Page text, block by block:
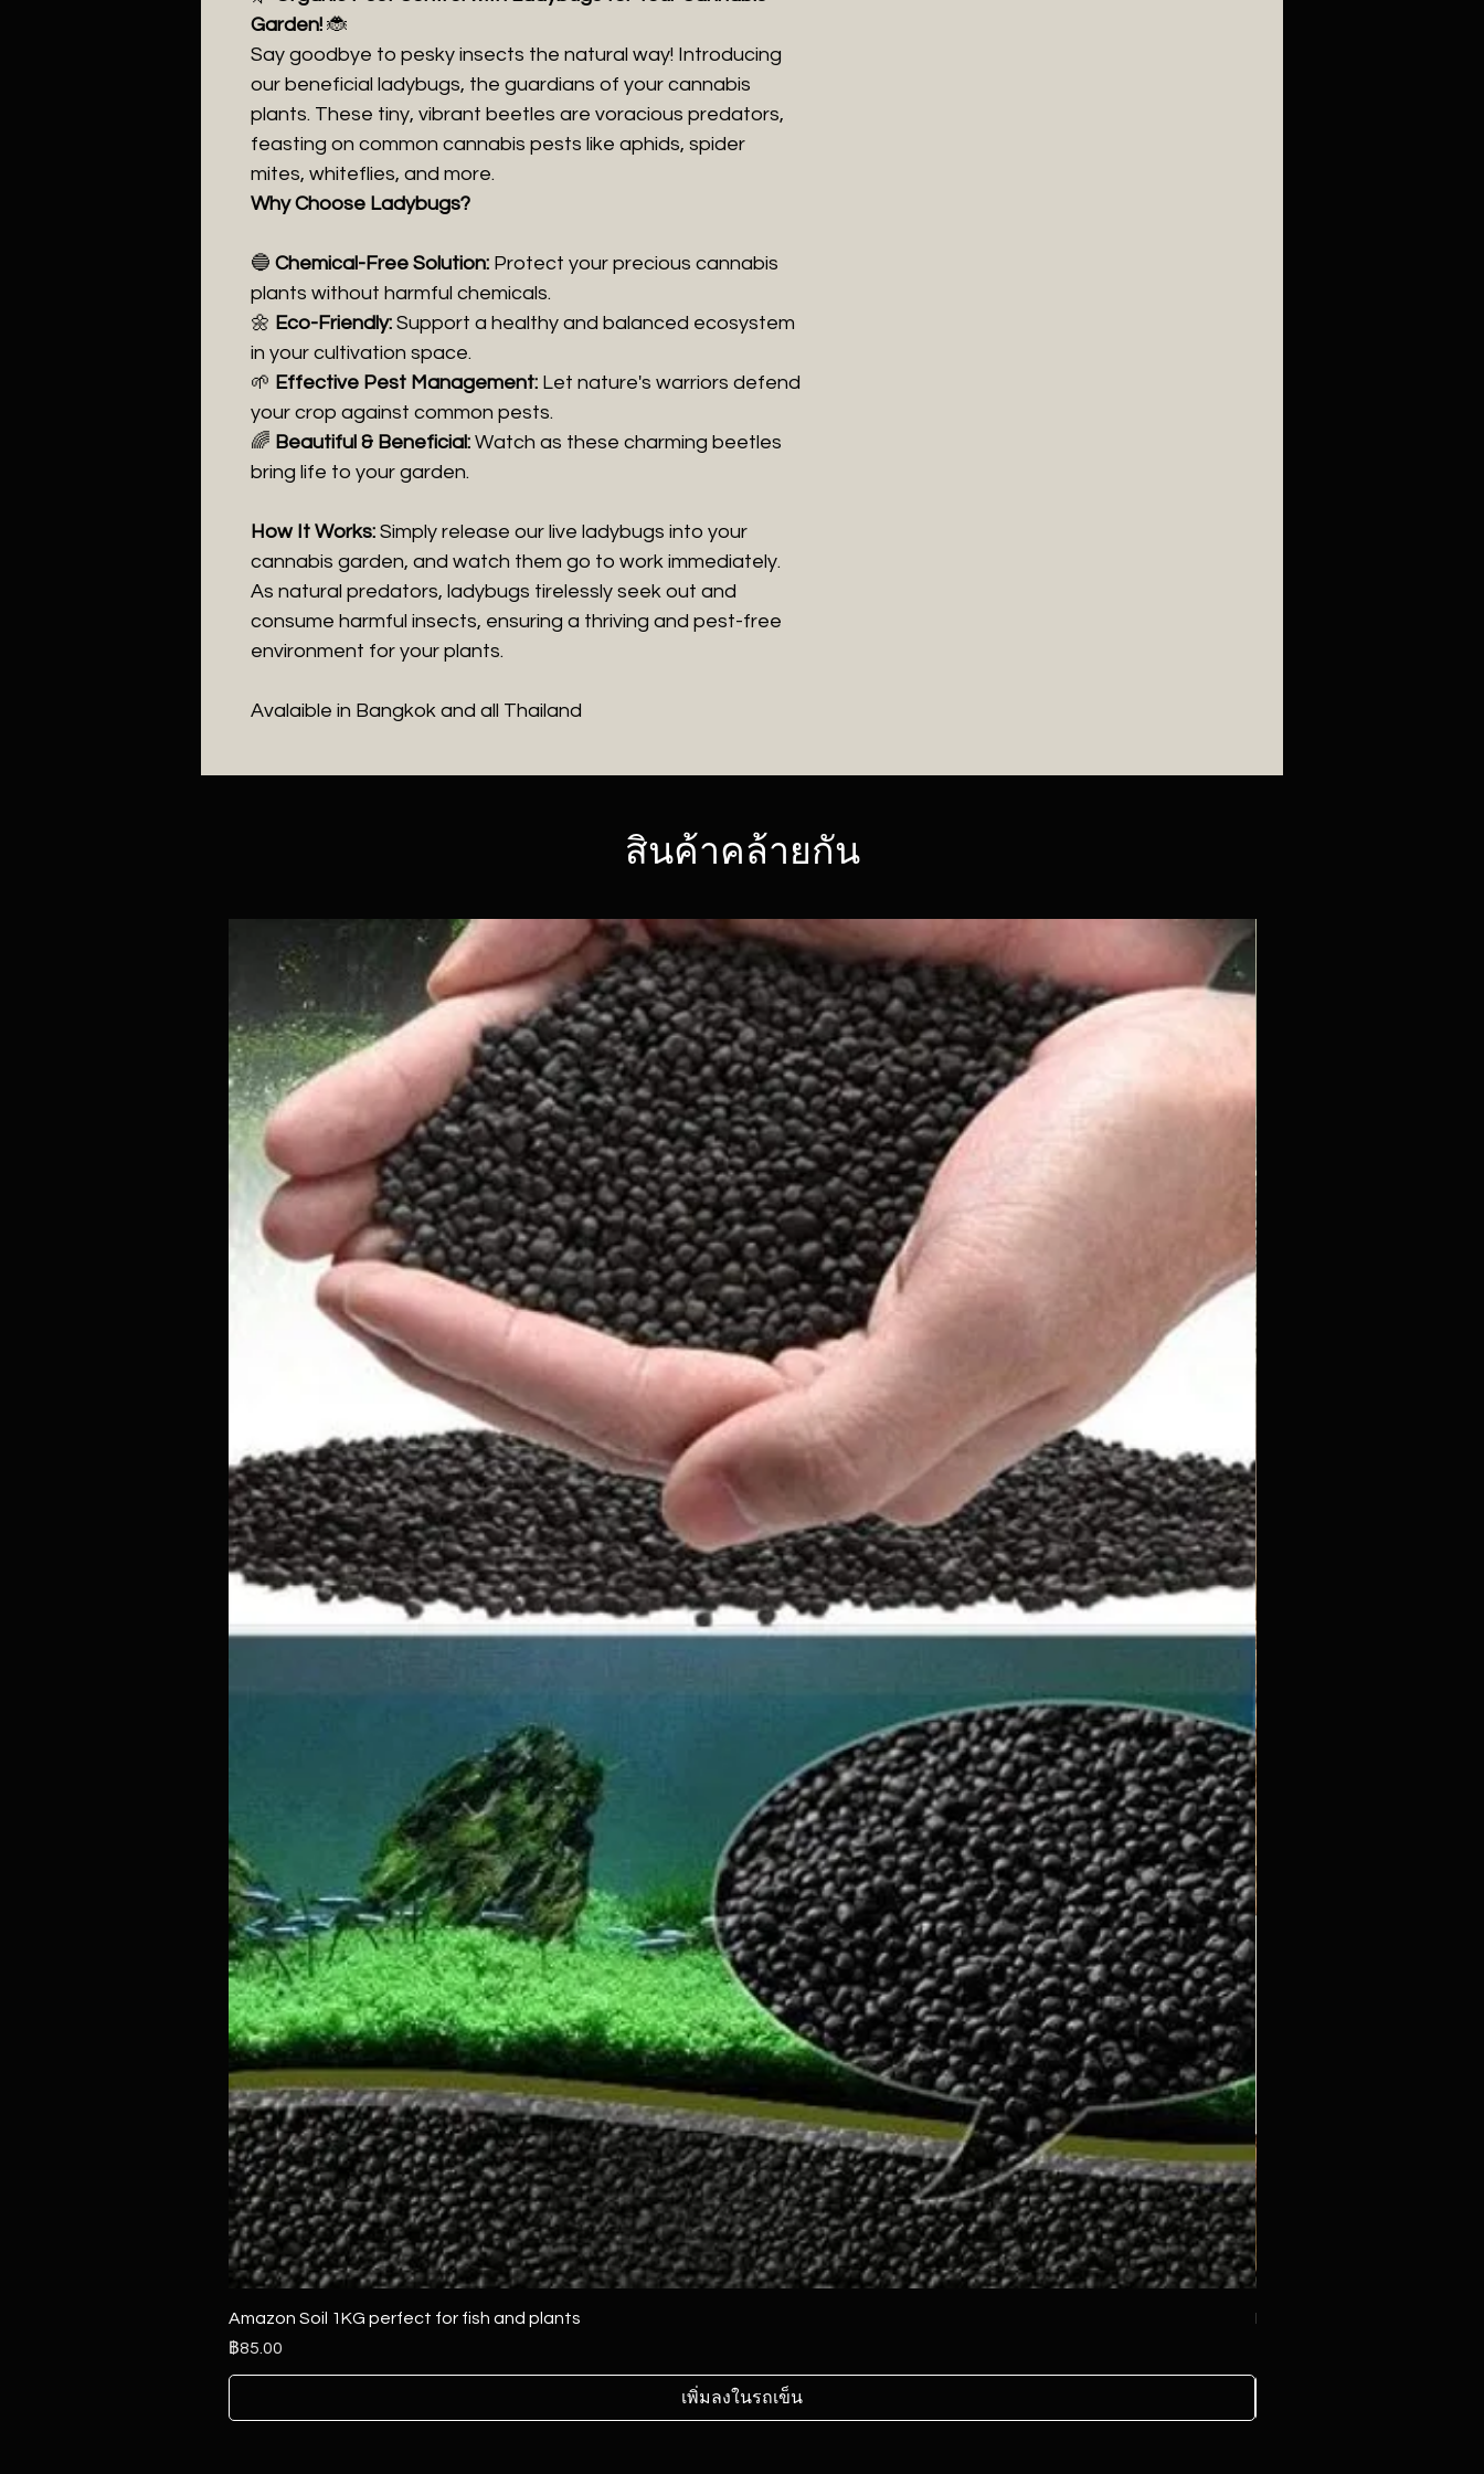
Garden! 🐞
Say goodbye to pesky insects the natural way! Introducing
our beneficial ladybugs, the guardians of your cannabis
plants. These tiny, vibrant beetles are voracious predators,
feasting on common cannabis pests like aphids, spider
mites, whiteflies, and more.
Why Choose Ladybugs?
🔵 Chemical-Free Solution: Protect your precious cannabis
plants without harmful chemicals.
🌼 Eco-Friendly: Support a healthy and balanced ecosystem
in your cultivation space.
🌱 Effective Pest Management: Let nature's warriors defend
your crop against common pests.
🌈 Beautiful & Beneficial: Watch as these charming beetles
bring life to your garden.
How It Works: Simply release our live ladybugs into your
cannabis garden, and watch them go to work immediately.
As natural predators, ladybugs tirelessly seek out and
consume harmful insects, ensuring a thriving and pest-free
environment for your plants.
Avalaible in Bangkok and all Thailand
สินค้าคล้ายกัน
Amazon Soil 1KG perfect for fish and plants
ราคา
฿85.00
เพิ่มลงในรถเข็น
Decoration rock 500g